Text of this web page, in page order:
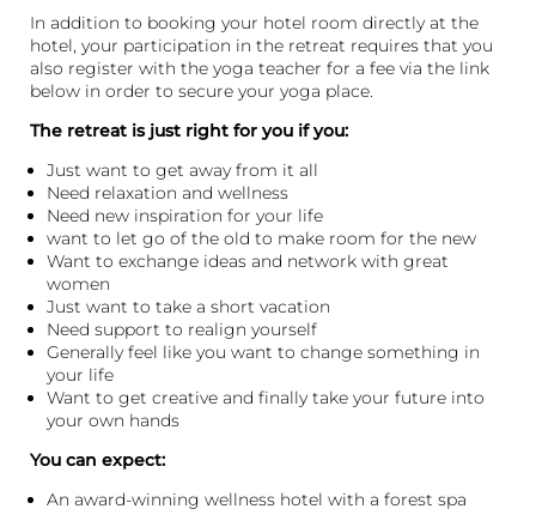
In addition to booking your hotel room directly at the
hotel, your participation in the retreat requires that you
also register with the yoga teacher for a fee via the link
below in order to secure your yoga place.
The retreat is just right for you if you:
Just want to get away from it all
Need relaxation and wellness
Need new inspiration for your life
want to let go of the old to make room for the new
Want to exchange ideas and network with great
women
Just want to take a short vacation
Need support to realign yourself
Generally feel like you want to change something in
your life
Want to get creative and finally take your future into
your own hands
You can expect:
An award-winning wellness hotel with a forest spa